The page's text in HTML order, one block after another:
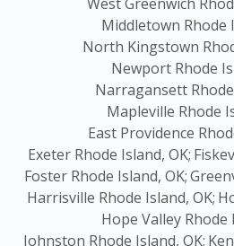
Middletown Rhode
North Kingstown
Newport Rhode
Narragansett
Mapleville Rhode
East Providence
Exeter Rhode Island, OK;
Foster Rhode Island, OK;
Harrisville Rhode Island, OK;
Hope Valley Rhode
Johnston Rhode Island, OK;